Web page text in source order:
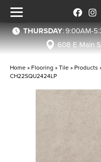
THURSDAY:9:00AM-
608 E Main
Home » Flooring »Tile » Products
CH22SQU2424LP